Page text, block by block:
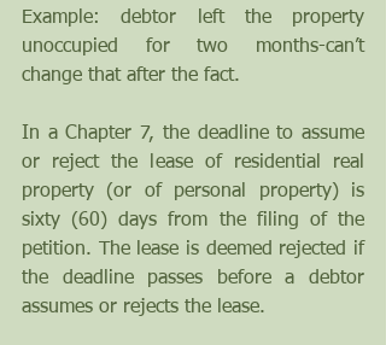
Example: debtor left the property
unoccupied for two months-can’t
change that after the fact.
In a Chapter 7, the deadline to assume
or reject the lease of residential real
property (or of personal property) is
sixty (60) days from the filing of the
petition. The lease is deemed rejected if
the deadline passes before a debtor
assumes or rejects the lease.